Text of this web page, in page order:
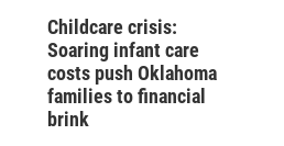
Childcare crisis:
Soaring infant care
costs push Oklahoma
families to financial
brink